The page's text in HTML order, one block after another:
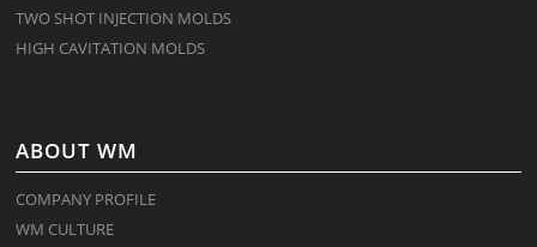
TWO SHOT INJECTION MOLDS
HIGH CAVITATION MOLDS
ABOUT WM
COMPANY PROFILE
WM CULTURE